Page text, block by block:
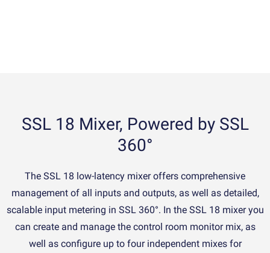
SSL 18 Mixer, Powered by SSL
360°
The SSL 18 low-latency mixer offers comprehensive
management of all inputs and outputs, as well as detailed,
scalable input metering in SSL 360°. In the SSL 18 mixer you
can create and manage the control room monitor mix, as
well as configure up to four independent mixes for